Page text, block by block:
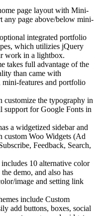
page layout with Mini-
any page above/below mini-
integrated portfolio
which utilizies jQuery
work in a lightbox.
takes full advantage of the
than came with
mini-features and portfolio
customize the typography in
support for Google Fonts in
a widgetized sidebar and
custom Woo Widgets (Ad
Feedback, Search,
10 alternative color
demo, and also has
image and setting link
include Custom
add buttons, boxes, social